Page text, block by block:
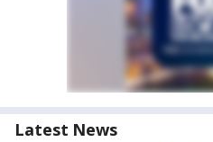
Latest News